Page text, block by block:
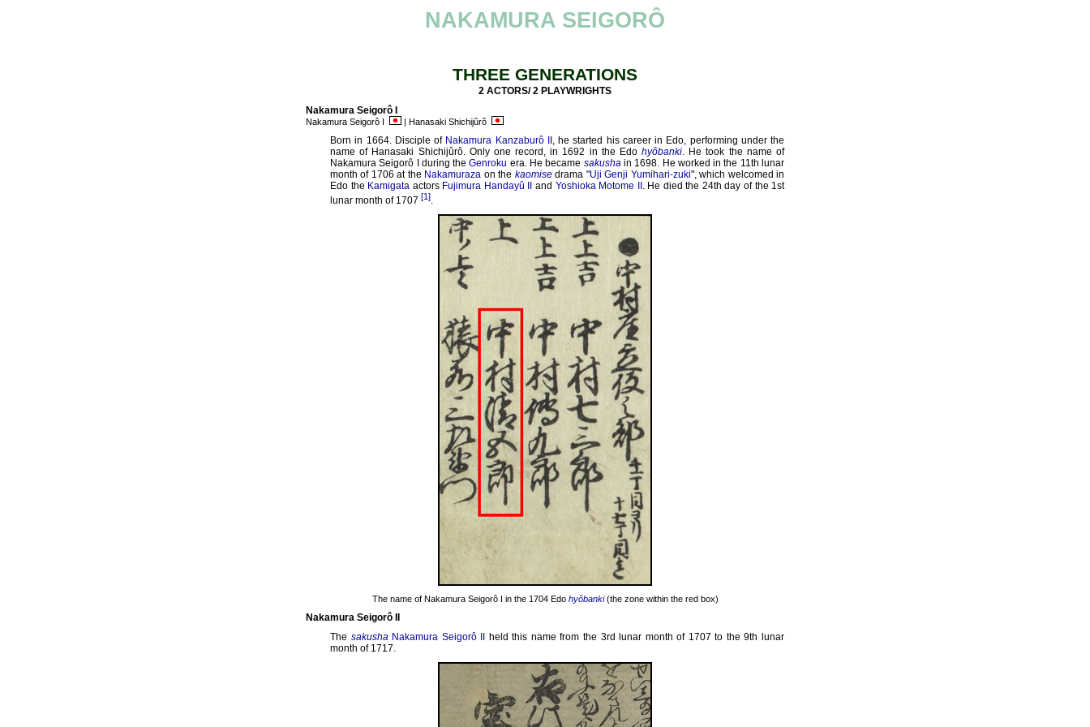
NAKAMURA SEIGORÔ
THREE GENERATIONS
2 ACTORS/ 2 PLAYWRIGHTS
Nakamura Seigorô I
Nakamura Seigorô I | Hanasaki Shichijûrô
Born in 1664. Disciple of Nakamura Kanzaburô II , he started his career in Edo, performing under the
name of Hanasaki Shichijûrô. Only one record, in 1692 in the Edohyôbanki. He took the name of
Nakamura Seigorô I during theGenroku era. He became sakushain 1698. He worked in the 11th lunar
month of 1706 at the Nakamuraza on the kaomisedrama "Uji Genji Yumihari-zuki", which welcomed in
Edo the Kamigata actors Fujimura Handayû II and Yoshioka Motome II . He died the 24th day of the 1st
lunar month of 1707 [1].
The name of Nakamura Seigorô I in the 1704 Edo hyôbanki(the zone within the red box)
Nakamura Seigorô II
The sakusha Nakamura Seigorô II
held this name from the 3rd lunar month of 1707 to the 9th lunar
month of 1717.